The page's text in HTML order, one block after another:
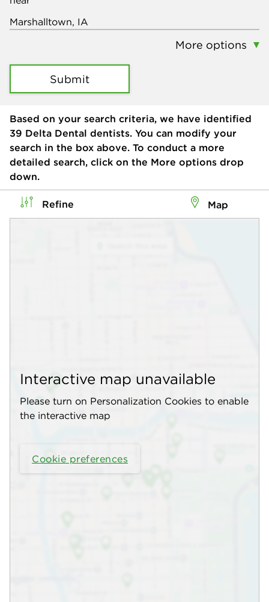
More options
Submit
Based on your search criteria, we have identified
39 Delta Dental dentists. You can modify your
search in the box above. To conduct a more
detailed search, click on the More options drop
down.
Refine Map
Interactive map unavailable
Please turn on Personalization Cookies to enable
the interactive map
Cookie preferences